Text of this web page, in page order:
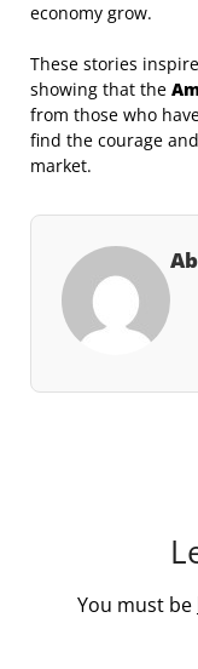
economy grow.
These stories
showing that the
from those who
find the courage
market.
You must be